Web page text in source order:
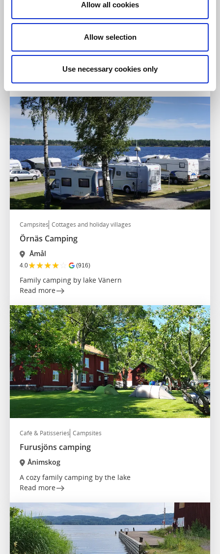
Allow all cookies
Allow selection
Use necessary cookies only
3.9★★★☆☆ (885)
Restaurant and hotel with beautiful country style
Read more
Campsites Cottages and holiday villages
Örnäs Camping
Åmål
4.0★★★★☆ (916)
Family camping by lake Vänern
Read more
Café & Patisseries Campsites
Furusjöns camping
Ånimskog
A cozy family camping by the lake
Read more